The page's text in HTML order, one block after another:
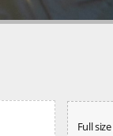
Full size